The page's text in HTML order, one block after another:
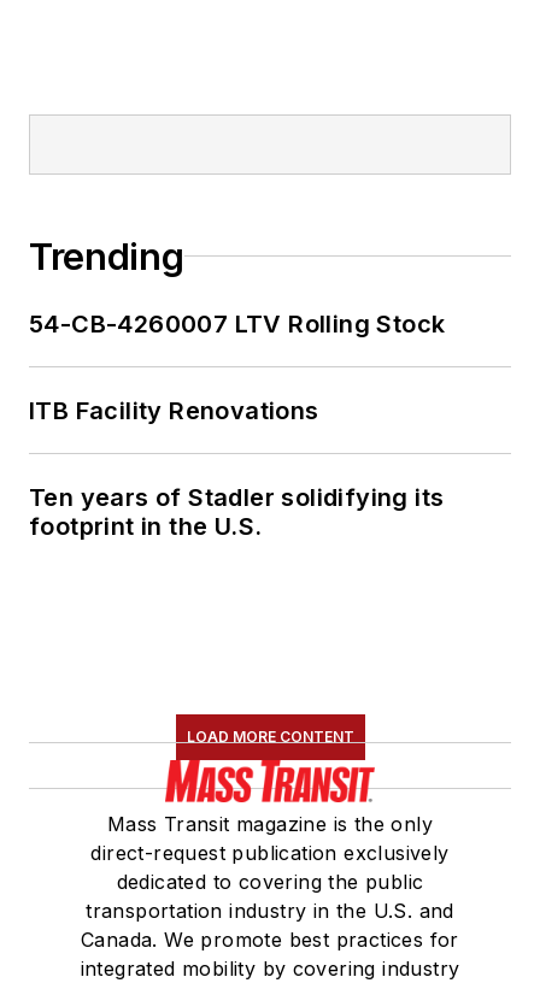
Trending
54-CB-4260007 LTV Rolling Stock
ITB Facility Renovations
Ten years of Stadler solidifying its
footprint in the U.S.
LOAD MORE CONTENT
Mass Transit magazine is the only
direct-request publication exclusively
dedicated to covering the public
transportation industry in the U.S. and
Canada. We promote best practices for
integrated mobility by covering industry